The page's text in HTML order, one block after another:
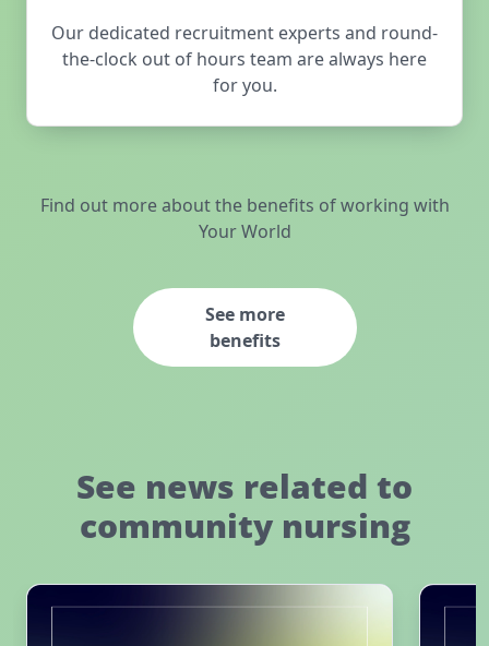
Our dedicated recruitment experts and round-
the-clock out of hours team are always here
for you.
Find out more about the benefits of working with
Your World
See more
benefits
See news related to
community nursing